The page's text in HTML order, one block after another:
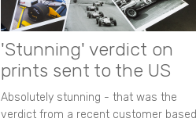
'Stunning' verdict on
prints sent to the US
Absolutely stunning - that was the
verdict from a recent customer based